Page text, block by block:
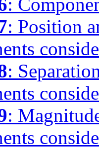
:
: Position
:
: